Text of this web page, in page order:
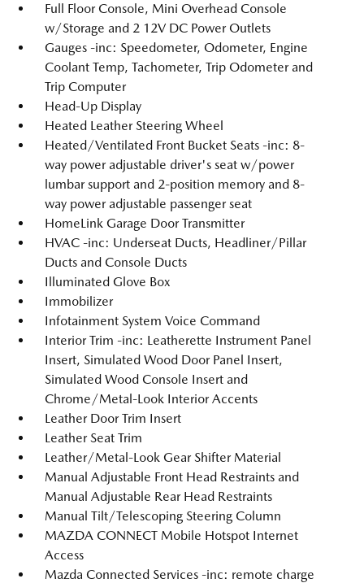
Full Floor Console, Mini Overhead Console
w/Storage and 2 12V DC Power Outlets
Gauges -inc: Speedometer, Odometer, Engine
Coolant Temp, Tachometer, Trip Odometer and
Trip Computer
Head-Up Display
Heated Leather Steering Wheel
Heated/Ventilated Front Bucket Seats -inc: 8-
way power adjustable driver's seat w/power
lumbar support and 2-position memory and 8-
way power adjustable passenger seat
HomeLink Garage Door Transmitter
HVAC -inc: Underseat Ducts, Headliner/Pillar
Ducts and Console Ducts
Illuminated Glove Box
Immobilizer
Infotainment System Voice Command
Interior Trim -inc: Leatherette Instrument Panel
Insert, Simulated Wood Door Panel Insert,
Simulated Wood Console Insert and
Chrome/Metal-Look Interior Accents
Leather Door Trim Insert
Leather Seat Trim
Leather/Metal-Look Gear Shifter Material
Manual Adjustable Front Head Restraints and
Manual Adjustable Rear Head Restraints
Manual Tilt/Telescoping Steering Column
MAZDA CONNECT Mobile Hotspot Internet
Access
Mazda Connected Services -inc: remote charge